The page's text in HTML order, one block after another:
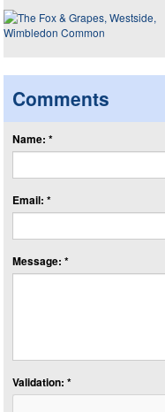
Comments
Name: *
Email: *
Message: *
Validation: *